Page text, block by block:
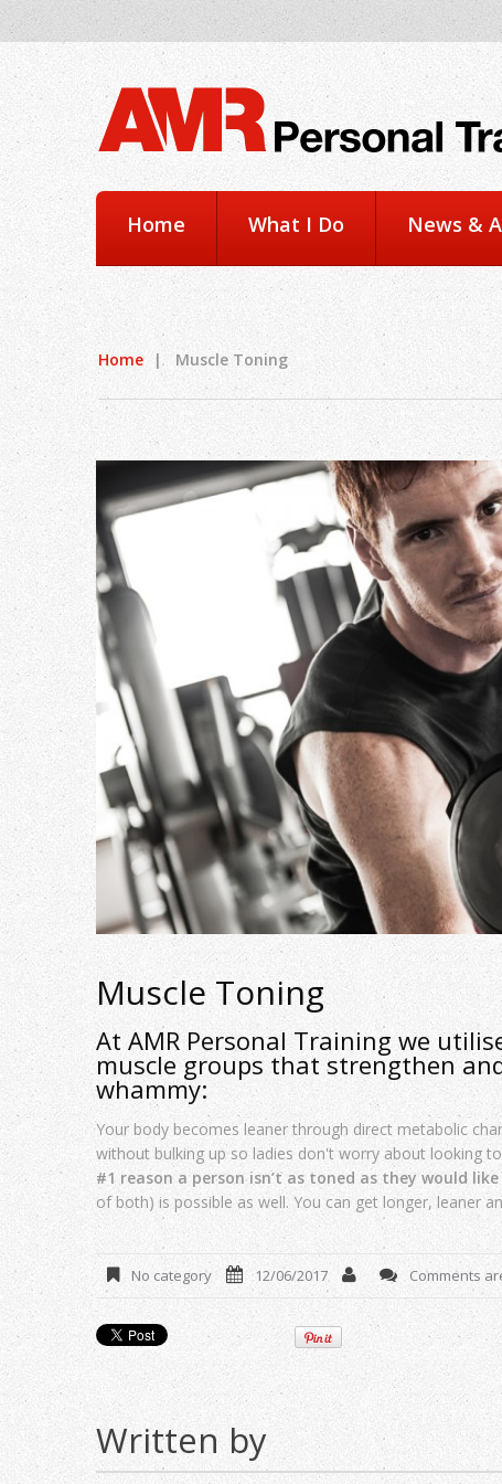
Home What I Do News &
Home | Muscle Toning
Muscle Toning
At AMR Personal Training we
muscle groups that strengthen
whammy:
Your body becomes leaner through direct metabolic
without bulking up so ladies don't worry about looking
#1 reason a person isn’t as toned as they would
of both) is possible as well. You can get longer, leaner
No category 12/06/2017 Comments
Written by